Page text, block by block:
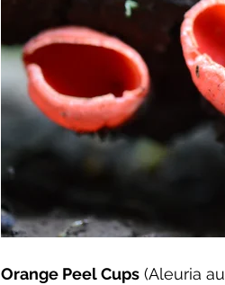
Orange Peel Cups (Aleuria